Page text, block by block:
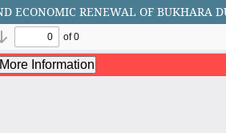
ECONOMIC RENEWAL OF BUKHARA